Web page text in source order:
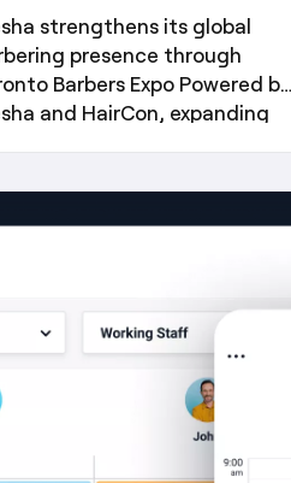
strengthens its global
presence through
Barbers Expo Powered by
and HairCon, expanding